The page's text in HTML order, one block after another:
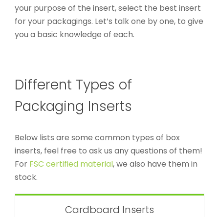
your purpose of the insert, select the best insert
for your packagings. Let’s talk one by one, to give
you a basic knowledge of each.
Different Types of
Packaging Inserts
Below lists are some common types of box
inserts, feel free to ask us any questions of them!
For FSC certified material, we also have them in
stock.
Cardboard Inserts